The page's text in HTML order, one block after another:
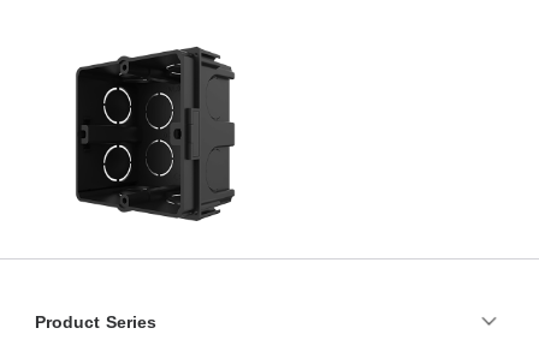
Product Series